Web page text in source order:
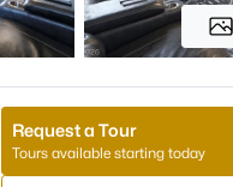
89131
Request a Tour
Tours available starting today